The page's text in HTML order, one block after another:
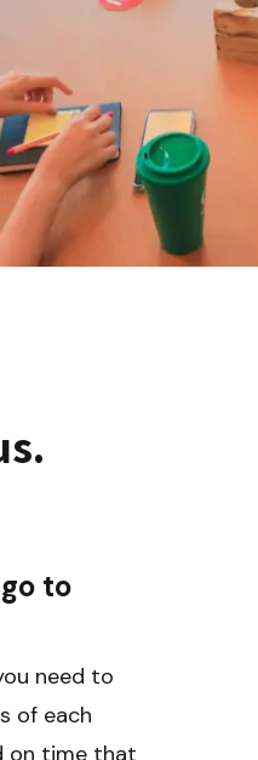
to
need to
of each
on time that